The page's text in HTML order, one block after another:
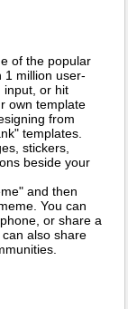
of the popular
1 million user-
input, or hit
own template
from
templates.
stickers,
beside your
and then
You can
or share a
also share